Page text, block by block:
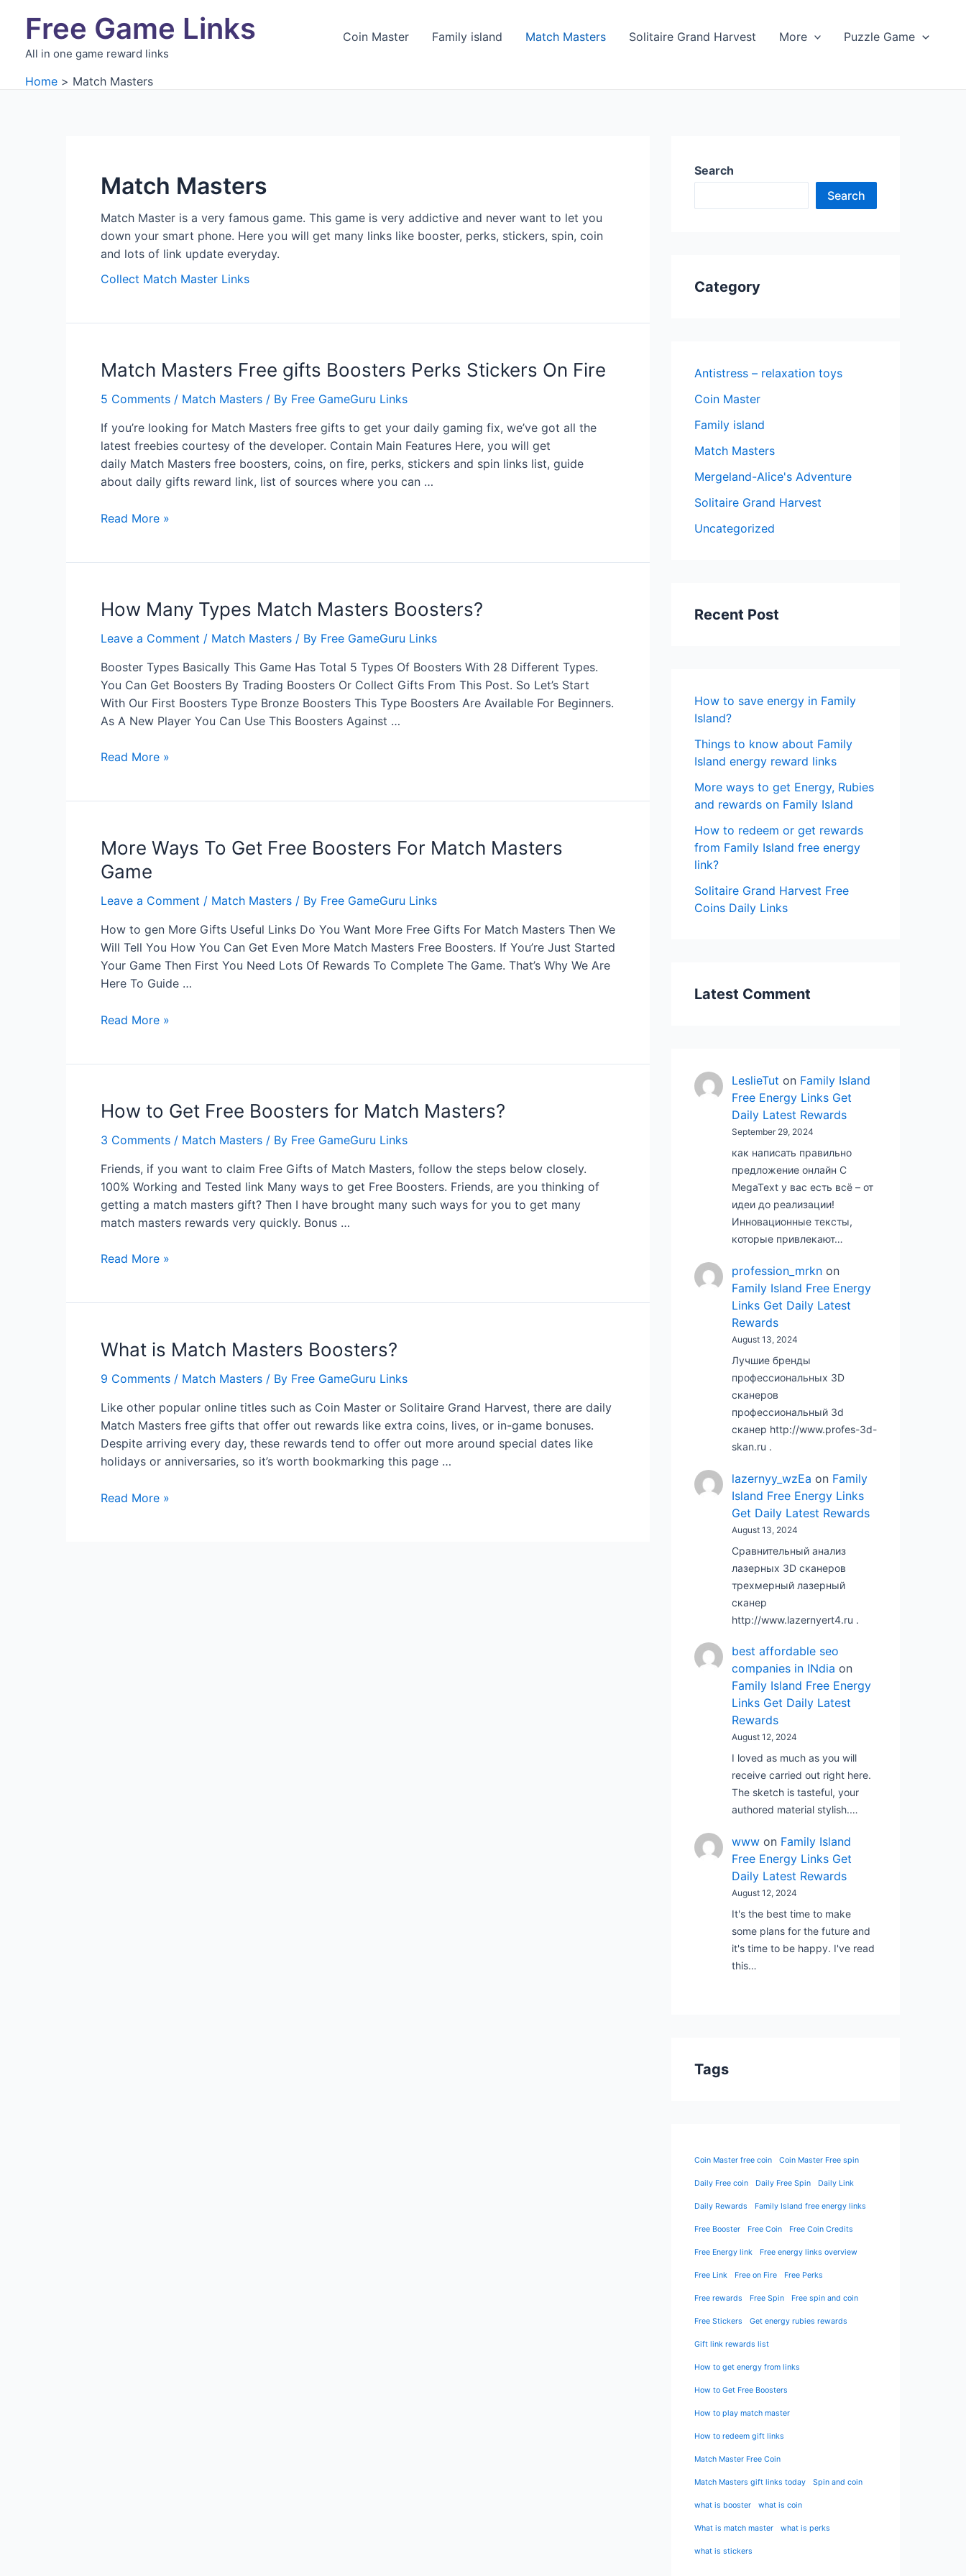
Free Game Links
All in one game reward links
Coin Master Family island Match Masters Solitaire Grand Harvest More Puzzle Game
Home Match Masters
Match Masters
Match Master is a very famous game. This game is very addictive and never want to let you
down your smart phone. Here you will get many links like booster, perks, stickers, spin, coin
and lots of link update everyday.
Collect Match Master Links
Match Masters Free gifts Boosters Perks Stickers On Fire
5 Comments / Match Masters / By Free GameGuru Links
If you’re looking for Match Masters free gifts to get your daily gaming fix, we’ve got all the
latest freebies courtesy of the developer. Contain Main Features Here, you will get
daily Match Masters free boosters, coins, on fire, perks, stickers and spin links list, guide
about daily gifts reward link, list of sources where you can …
Match
Perks
On
Fire
Read More »
How Many Types Match Masters Boosters?
Leave a Comment / Match Masters / By Free GameGuru Links
Booster Types Basically This Game Has Total 5 Types Of Boosters With 28 Different Types.
You Can Get Boosters By Trading Boosters Or Collect Gifts From This Post. So Let’s Start
With Our First Boosters Type Bronze Boosters This Type Boosters Are Available For Beginners.
As A New Player You Can Use This Boosters Against …
How
Boosters?
Read More »
More Ways To Get Free Boosters For Match Masters
Game
Leave a Comment / Match Masters / By Free GameGuru Links
How to gen More Gifts Useful Links Do You Want More Free Gifts For Match Masters Then We
Will Tell You How You Can Get Even More Match Masters Free Boosters. If You’re Just Started
Your Game Then First You Need Lots Of Rewards To Complete The Game. That’s Why We Are
Here To Guide …
More
Boosters
Match
Masters
Game
Read More »
How to Get Free Boosters for Match Masters?
3 Comments / Match Masters / By Free GameGuru Links
Friends, if you want to claim Free Gifts of Match Masters, follow the steps below closely.
100% Working and Tested link Many ways to get Free Boosters. Friends, are you thinking of
getting a match masters gift? Then I have brought many such ways for you to get many
match masters rewards very quickly. Bonus …
How
for
Masters?
Read More »
What is Match Masters Boosters?
9 Comments / Match Masters / By Free GameGuru Links
Like other popular online titles such as Coin Master or Solitaire Grand Harvest, there are daily
Match Masters free gifts that offer out rewards like extra coins, lives, or in-game bonuses.
Despite arriving every day, these rewards tend to offer out more around special dates like
holidays or anniversaries, so it’s worth bookmarking this page …
What
Read More »
Search
Search
Category
Antistress – relaxation toys
Coin Master
Family island
Match Masters
Mergeland-Alice's Adventure
Solitaire Grand Harvest
Uncategorized
Recent Post
How to save energy in Family
Island?
Things to know about Family
Island energy reward links
More ways to get Energy, Rubies
and rewards on Family Island
How to redeem or get rewards
from Family Island free energy
link?
Solitaire Grand Harvest Free
Coins Daily Links
Latest Comment
LeslieTut on Family Island
Free Energy Links Get
Daily Latest Rewards
September 29, 2024
как написать правильно
предложение онлайн С
MegaText у вас есть всё – от
идеи до реализации!
Инновационные тексты,
которые привлекают…
profession_mrkn on
Family Island Free Energy
Links Get Daily Latest
Rewards
August 13, 2024
Лучшие бренды
профессиональных 3D
сканеров
профессиональный 3d
сканер http://www.profes-3d-
skan.ru .
lazernyy_wzEa on Family
Island Free Energy Links
Get Daily Latest Rewards
August 13, 2024
Сравнительный анализ
лазерных 3D сканеров
трехмерный лазерный
сканер
http://www.lazernyert4.ru .
best affordable seo
companies in INdia on
Family Island Free Energy
Links Get Daily Latest
Rewards
August 12, 2024
I loved as much as you will
receive carried out right here.
The sketch is tasteful, your
authored material stylish.…
www on Family Island
Free Energy Links Get
Daily Latest Rewards
August 12, 2024
It's the best time to make
some plans for the future and
it's time to be happy. I've read
this…
Tags
Coin Master free coin Coin Master Free spin
Daily Free coin Daily Free Spin Daily Link
Daily Rewards Family Island free energy links
Free Booster Free Coin Free Coin Credits
Free Energy link Free energy links overview
Free Link Free on Fire Free Perks
Free rewards Free Spin Free spin and coin
Free Stickers Get energy rubies rewards
Gift link rewards list
How to get energy from links
How to Get Free Boosters
How to play match master
How to redeem gift links
Match Master Free Coin
Match Masters gift links today Spin and coin
what is booster what is coin
What is match master what is perks
what is stickers